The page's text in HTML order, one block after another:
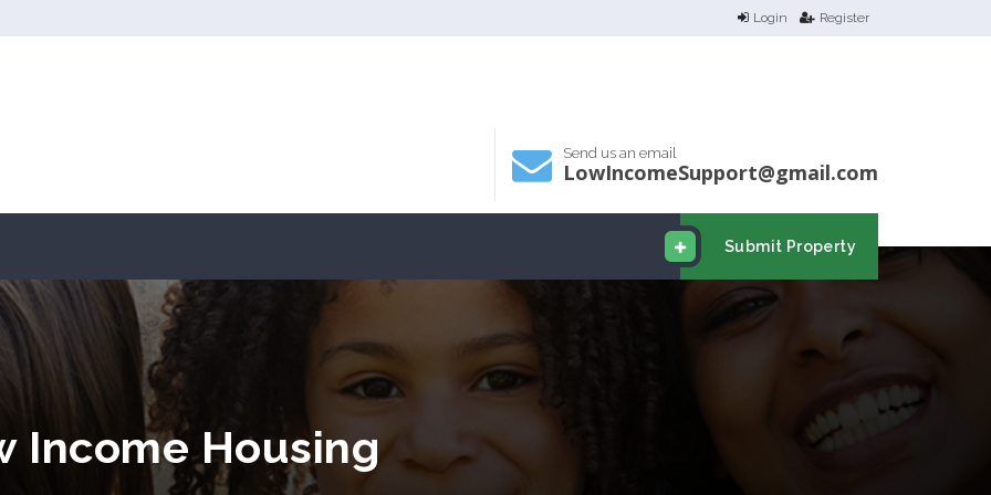
Login Register
Send us an email
LowIncomeSupport@gmail.com
Submit Property
Income Housing